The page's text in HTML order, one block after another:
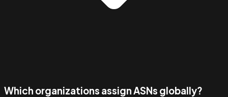
Which organizations assign ASNs globally?